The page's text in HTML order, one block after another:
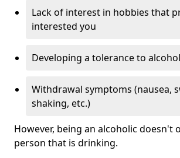
Lack of interest in hobbies that
interested you
Developing a tolerance to alcohol
Withdrawal symptoms (nausea,
shaking, etc.)
However, being an alcoholic doesn't
person that is drinking.